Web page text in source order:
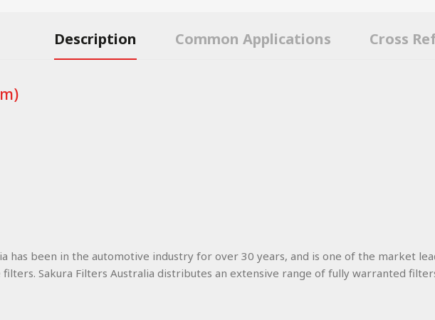
Description Common Applications Cross
has been in the automotive industry for over 30 years, and is one of the market
Sakura Filters Australia distributes an extensive range of fully warranted